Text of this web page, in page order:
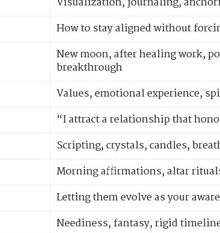
How to stay aligned without
New moon, after healing work,
breakthrough
Values, emotional experience,
“I attract a relationship that
Scripting, crystals, candles,
Morning affirmations, altar
Letting them evolve as your
Neediness, fantasy, rigid